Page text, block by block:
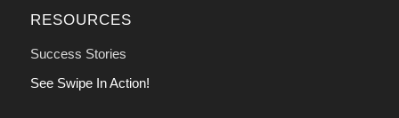
RESOURCES
Success Stories
See Swipe In Action!